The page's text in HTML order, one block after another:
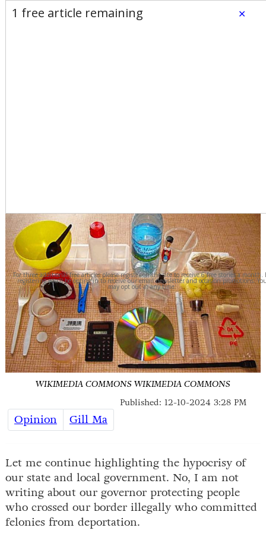
E-Edition Advertise
WIKIMEDIA COMMONSWIKIMEDIA COMMONS
Published: 12-10-2024 3:28 PM
Opinion Gill Ma
Let me continue highlighting the hypocrisy of
our state and local government. No, I am not
writing about our governor protecting people
who crossed our border illegally who committed
felonies from deportation.
×
1 free article remaining
For three additional free articles please register on the site to receive 6 free stories a month.
registering you'll be opting in to receive our email newsletter and occasion promotions.
may opt out at any time.